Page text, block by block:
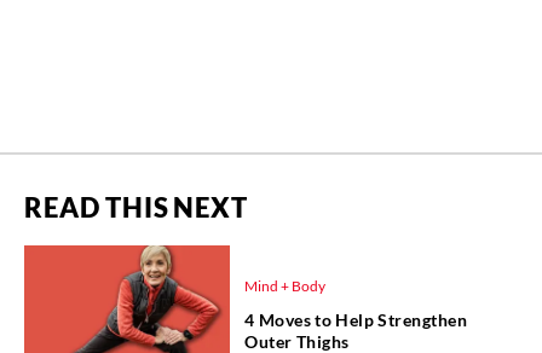
READ THIS NEXT
Mind + Body
4 Moves to Help Strengthen
Outer Thighs